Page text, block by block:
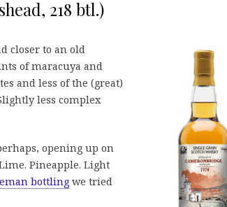
218 btl.)
closer to an old
of maracuya and
and less of the (great)
less complex
opening up on
Pineapple. Light
bottling we tried